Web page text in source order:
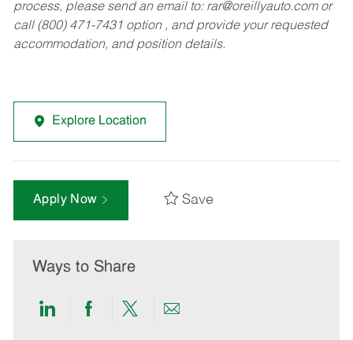
process, please send an email to: rar@oreillyauto.comor
call (800) 471-7431 option , and provide your requested
accommodation, and position details.
Explore Location
Apply Now Save
Ways to Share
ShareShareShareShare